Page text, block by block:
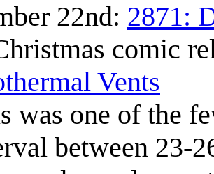
22nd: 2871:
comic
Vents
was one of the
between 23-